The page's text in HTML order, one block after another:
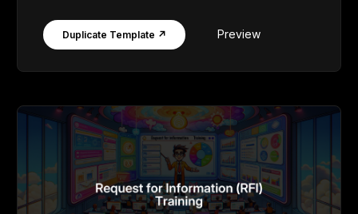
Duplicate Template ↗ Preview